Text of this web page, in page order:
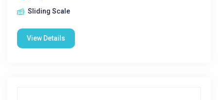
Sliding Scale
View Details